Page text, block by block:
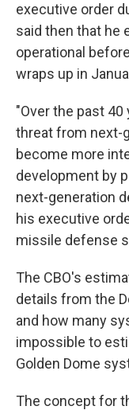
executive order
said then that he
operational
wraps up in
"Over the past
threat from next-
become more
development by
next-generation
his executive
missile defense
The CBO's
details from the
and how many
impossible to
Golden Dome
The concept for